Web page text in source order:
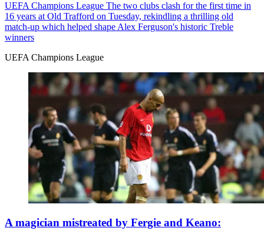
UEFA Champions League The two clubs clash for the first time in
16 years at Old Trafford on Tuesday, rekindling a thrilling old
match-up which helped shape Alex Ferguson's historic Treble
winners
UEFA Champions League
A magician mistreated by Fergie and Keano: